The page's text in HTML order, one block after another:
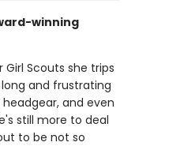
winning
Scouts she trips
and frustrating
and even
still more to deal
to be not so